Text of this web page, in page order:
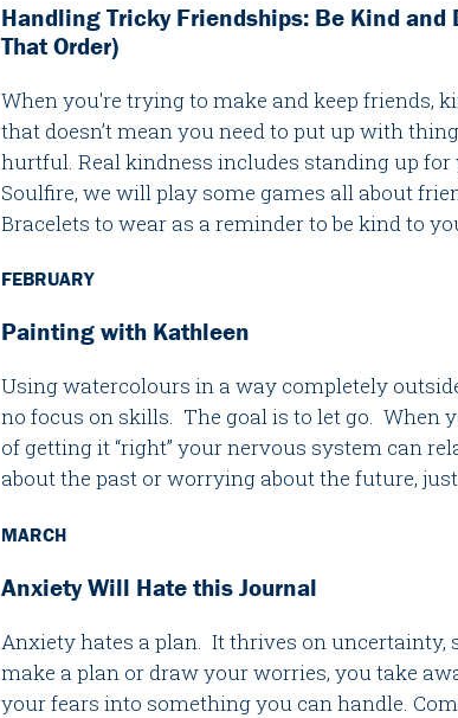
Handling Tricky Friendships: Be Kind and
That Order)
When you're trying to make and keep friends,
that doesn’t mean you need to put up with
hurtful. Real kindness includes standing up
Soulfire, we will play some games all about
Bracelets to wear as a reminder to be kind to
FEBRUARY
Painting with Kathleen
Using watercolours in a way completely
no focus on skills. The goal is to let go. When
of getting it “right” your nervous system can
about the past or worrying about the future,
MARCH
Anxiety Will Hate this Journal
Anxiety hates a plan. It thrives on uncertainty,
make a plan or draw your worries, you take
your fears into something you can handle.